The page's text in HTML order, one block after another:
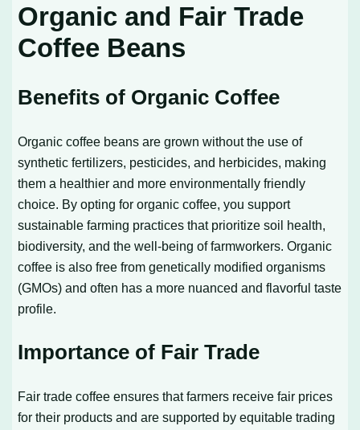
Organic and Fair Trade
Coffee Beans
Benefits of Organic Coffee
Organic coffee beans are grown without the use of
synthetic fertilizers, pesticides, and herbicides, making
them a healthier and more environmentally friendly
choice. By opting for organic coffee, you support
sustainable farming practices that prioritize soil health,
biodiversity, and the well-being of farmworkers. Organic
coffee is also free from genetically modified organisms
(GMOs) and often has a more nuanced and flavorful taste
profile.
Importance of Fair Trade
Fair trade coffee ensures that farmers receive fair prices
for their products and are supported by equitable trading